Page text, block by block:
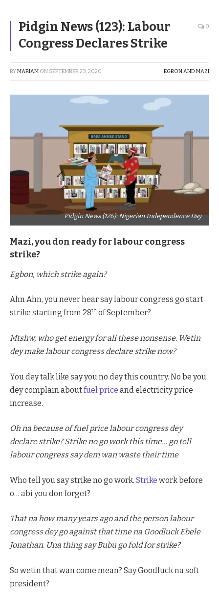
Pidgin News (123): Labour
Congress Declares Strike
0
BYMARIAM ON SEPTEMBER 23, 2020 EGBON AND MAZI
Pidgin News (126): Nigerian Independence Day
Mazi, you don ready for labour congress
strike?
Egbon, which strike again?
Ahn Ahn, you never hear say labour congress go start
strike starting from 28th of September?
Mtshw, who get energy for all these nonsense. Wetin
dey make labour congress declare strike now?
You dey talk like say you no dey this country. No be you
dey complain aboutfuel price and electricity price
increase.
Oh na because of fuel price labour congress dey
declare strike? Strike no go work this time… go tell
labour congress say dem wan waste their time
Who tell you say strike no go work. Strike work before
o… abi you don forget?
That na how many years ago and the person labour
congress dey go against that time na Goodluck Ebele
Jonathan. Una thing say Bubu go fold for strike?
So wetin that wan come mean? Say Goodluck na soft
president?